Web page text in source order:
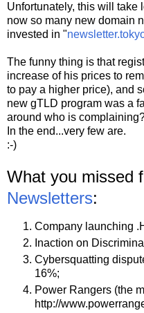
Unfortunately, this will take
now so many new domain
invested in "
The funny thing is that
increase of his prices to
to pay a higher price), and
new gTLD program was a
around who is
In the end...very few are.
:-)
What you missed
Newsletters:
Company launching
Inaction on
Cybersquatting
16%;
Power Rangers (the
http://